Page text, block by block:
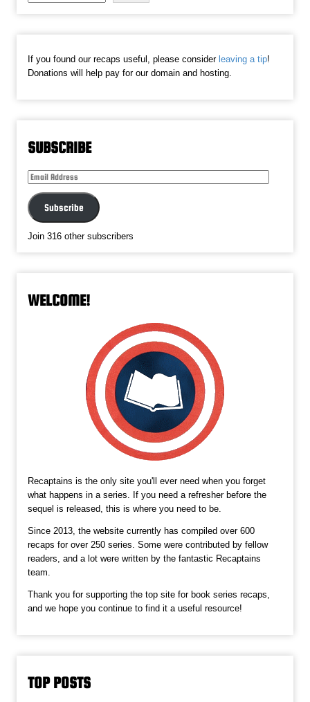
If you found our recaps useful, please consider leaving a tip!
Donations will help pay for our domain and hosting.
SUBSCRIBE
Email
Address
Subscribe
Join 316 other subscribers
WELCOME!
Recaptains is the only site you'll ever need when you forget
what happens in a series. If you need a refresher before the
sequel is released, this is where you need to be.
Since 2013, the website currently has compiled over 600
recaps for over 250 series. Some were contributed by fellow
readers, and a lot were written by the fantastic Recaptains
team.
Thank you for supporting the top site for book series recaps,
and we hope you continue to find it a useful resource!
TOP POSTS